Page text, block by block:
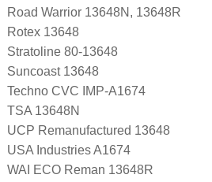
Road Warrior 13648N, 13648R
Rotex 13648
Stratoline 80-13648
Suncoast 13648
Techno CVC IMP-A1674
TSA 13648N
UCP Remanufactured 13648
USA Industries A1674
WAI ECO Reman 13648R